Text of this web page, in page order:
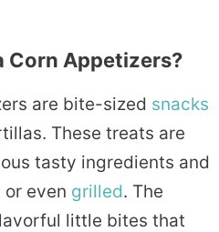
Corn Appetizers?
are bite-sized snacks
These treats are
tasty ingredients and
or even grilled. The
little bites that